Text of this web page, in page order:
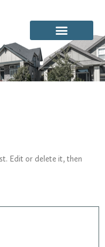
Edit or delete it, then